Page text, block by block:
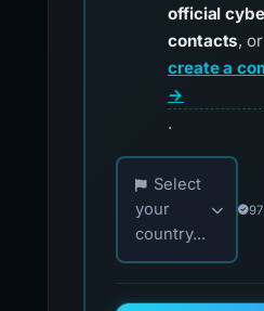
official
contacts, or
create a
→
.
Choose your
Select
your
country...